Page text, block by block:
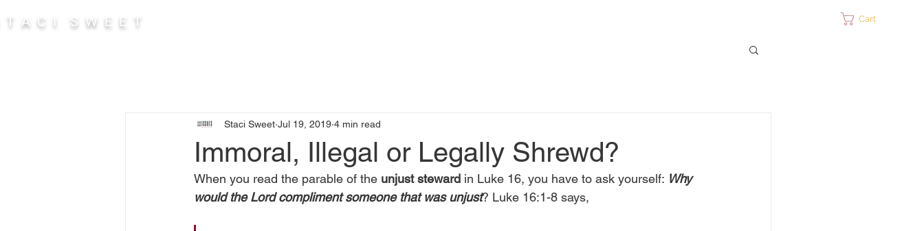
T A C I S W E E T Cart
Immoral, Illegal or Legally Shrewd?
Staci Sweet Jul 19, 2019 4 min read
When you read the parable of the unjust steward in Luke 16, you have to ask yourself: Why
would the Lord compliment someone that was unjust? Luke 16:1-8 says,